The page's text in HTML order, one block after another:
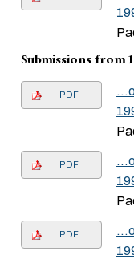
Submissions from
PDF
PDF
PDF